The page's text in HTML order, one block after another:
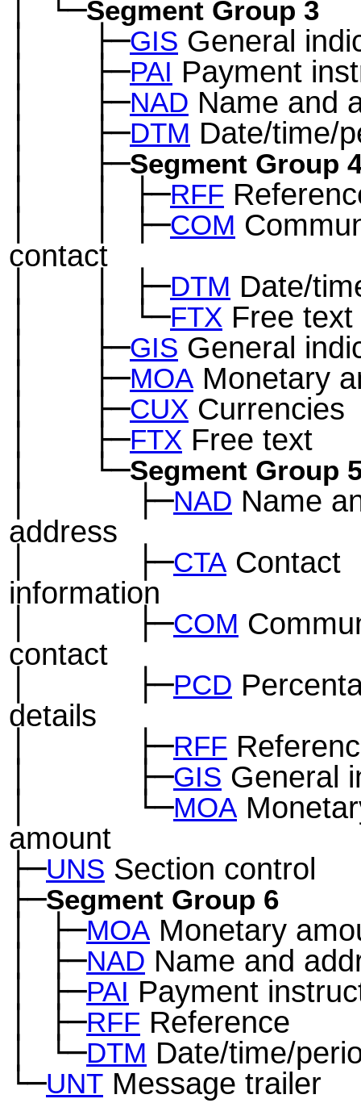
│ └─Segment Group 3
│ ├─GIS General
│ ├─PAI Payment
│ ├─NAD Name and
│ ├─DTM Date/time/
│ ├─Segment Group
│ │ ├─RFF
│ │ ├─COM
contact
├─DTM Date/
│ │ └─FTX Free text
│ ├─GIS General
│ ├─MOAMonetary
│ ├─CUX Currencies
│ ├─FTX Free text
│ └─Segment Group
│ ├─NAD Name
address
├─CTAContact
information
├─COM
contact
├─PCD
details
├─RFF
│ ├─GIS General
│ └─MOA
amount
├─UNS Section control
├─Segment Group 6
│ ├─MOAMonetary
│ ├─NAD Name and
│ ├─PAI Payment
│ ├─RFF Reference
│ └─DTM Date/time/
└─UNT Message trailer